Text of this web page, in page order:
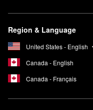
Region & Language
United States - English
Canada - English
Canada - Français